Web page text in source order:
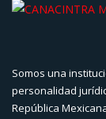
Somos una
personalidad
República